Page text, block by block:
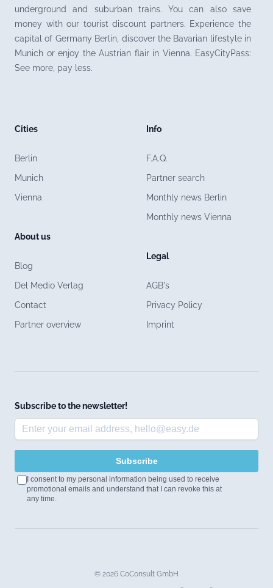
underground and suburban trains. You can also save
money with our tourist discount partners. Experience the
capital of Germany Berlin, discover the Bavarian lifestyle in
Munich or enjoy the Austrian flair in Vienna. EasyCityPass:
See more, pay less.
Cities
Berlin
Munich
Vienna
About us
Blog
Del Medio Verlag
Contact
Partner overview
Info
F.A.Q.
Partner search
Monthly news Berlin
Monthly news Vienna
Legal
AGB's
Privacy Policy
Imprint
Subscribe to the newsletter!
Subscribe
I consent to my personal information being used to receive
promotional emails and understand that I can revoke this at
any time.
© 2026 CoConsult GmbH